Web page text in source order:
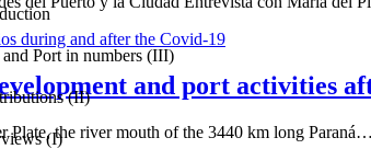
Port in numbers (III)
(II)
(I)
during and after the Covid-19
and port activities
Plate, the river mouth of the 3440 km long Paraná…